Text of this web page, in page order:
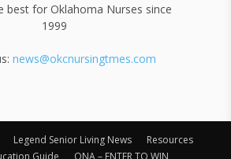
best for Oklahoma Nurses since
1999
news@okcnursingtmes.com
Legend Senior Living News
Resources
Guide ONA – ENTER TO WIN